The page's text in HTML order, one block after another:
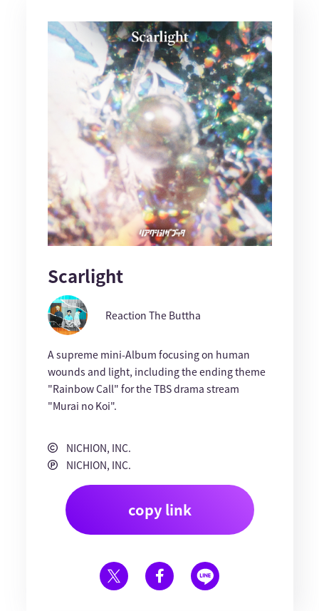
Scarlight
Reaction The Buttha
A supreme mini-Album focusing on human
wounds and light, including the ending theme
"Rainbow Call" for the TBS drama stream
"Murai no Koi".
NICHION, INC.
NICHION, INC.
copy link